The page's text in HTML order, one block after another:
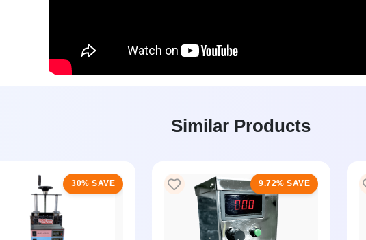
Similar Products
30% SAVE 9.72% SAVE